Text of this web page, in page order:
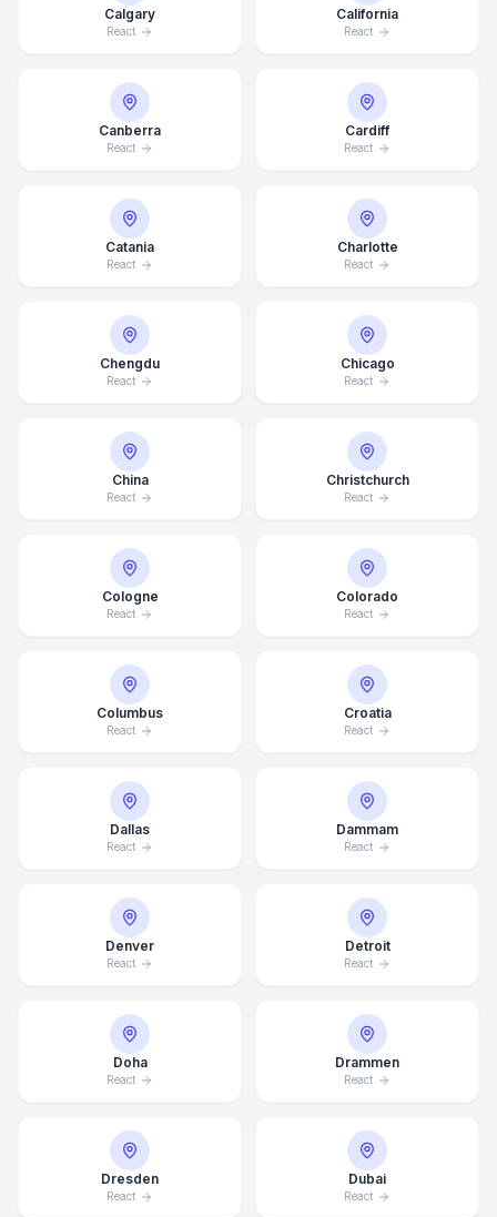
Calgary
React
California
React
Canberra
React
Cardiff
React
Catania
React
Charlotte
React
Chengdu
React
Chicago
React
China
React
Christchurch
React
Cologne
React
Colorado
React
Columbus
React
Croatia
React
Dallas
React
Dammam
React
Denver
React
Detroit
React
Doha
React
Drammen
React
Dresden
React
Dubai
React